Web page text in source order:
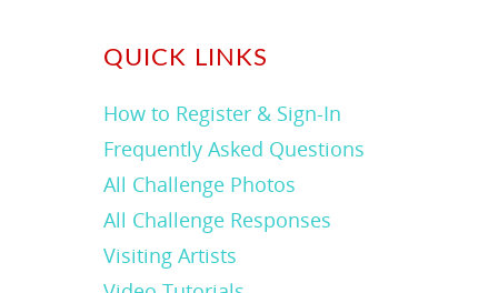
QUICK LINKS
How to Register & Sign-In
Frequently Asked Questions
All Challenge Photos
All Challenge Responses
Visiting Artists